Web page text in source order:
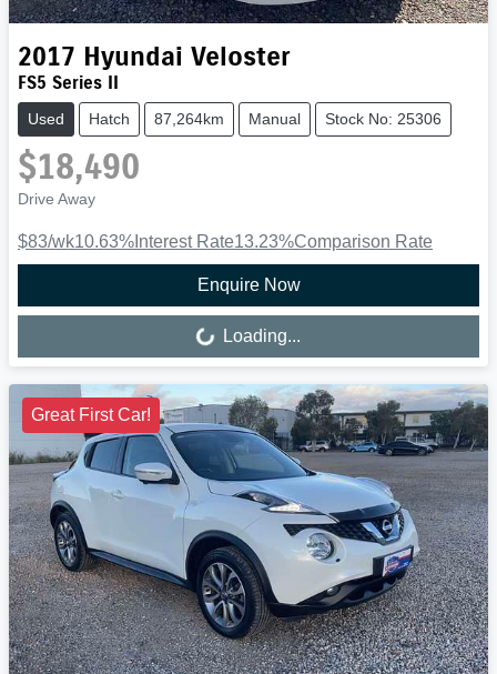
2017 Hyundai Veloster
FS5 Series II
Used Hatch 87,264km Manual Stock No: 25306
$18,490
Drive Away
$83/wk10.63% Interest Rate13.23%Comparison Rate
Enquire Now
Loading...
Loading...
Great First Car!